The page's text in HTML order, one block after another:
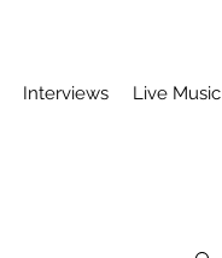
Interviews Live Music